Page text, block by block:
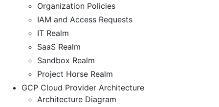
Organization Policies
IAM and Access Requests
IT Realm
SaaS Realm
Sandbox Realm
Project Horse Realm
GCP Cloud Provider Architecture
Architecture Diagram